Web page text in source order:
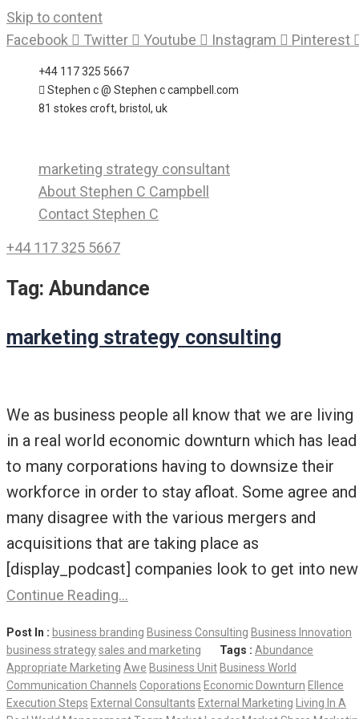
Skip to content
Facebook
Twitter Youtube Instagram Pinterest
+44 117 325 5667
Stephen c @ Stephen c campbell.com
81 stokes croft, bristol, uk
marketing strategy consultant
About Stephen C Campbell
Contact Stephen C
+44 117 325 5667
Tag: Abundance
marketing strategy consulting
We as business people all know that we are living
in a real world economic downturn which has lead
to many corporations having to downsize their
workforce in order to stay afloat. Some agree and
many disagree with the various mergers and
acquisitions that are taking place as
[display_podcast] companies look to get into new
Continue Reading…
Post In : business branding Business Consulting Business Innovation
business strategysales and marketing Tags : Abundance
Appropriate Marketing Awe Business Unit Business World
Communication Channels Coporations Economic Downturn Ellence
Execution Steps External Consultants External Marketing Living In A